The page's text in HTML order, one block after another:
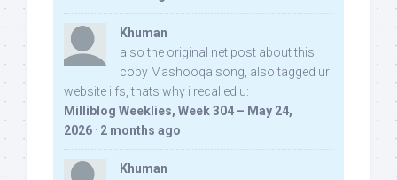
Khuman
also the original net post about this
copy Mashooqa song, also tagged ur
website iifs, thats why i recalled u:
Milliblog Weeklies, Week 304 – May 24,
2026 · 2 months ago
Khuman